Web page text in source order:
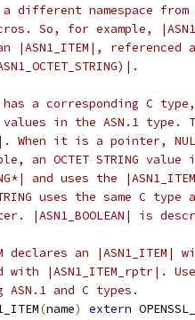
a different namespace
So, for example,
|ASN1_ITEM|, referenced
has a corresponding C
values in the ASN.1
When it is a pointer,
an OCTET STRING
and uses the
uses the same C
|ASN1_BOOLEAN| is
declares an |ASN1_ITEM|
with |ASN1_ITEM_rptr|.
and C types.
(name) extern